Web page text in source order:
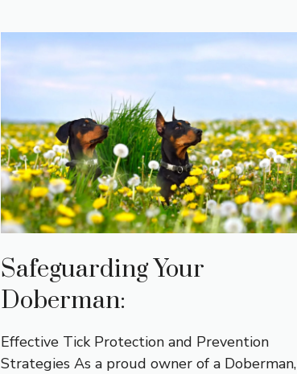
Safeguarding Your
Doberman:
Effective Tick Protection and Prevention
Strategies As a proud owner of a Doberman,